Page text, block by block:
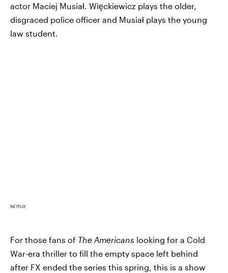
actor Maciej Musiał. Więckiewicz plays the older,
disgraced police officer and Musiał plays the young
law student.
NETFLIX
For those fans of The Americans looking for a Cold
War-era thriller to fill the empty space left behind
after FX ended the series this spring, this is a show